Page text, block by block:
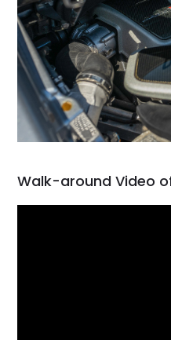
Walk-around Video